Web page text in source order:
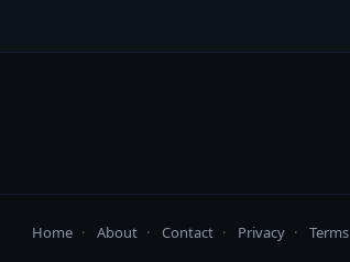
Home · About · Contact · Privacy · Terms